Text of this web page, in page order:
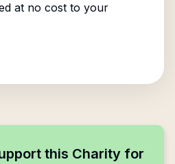
at no cost to your
this Charity for